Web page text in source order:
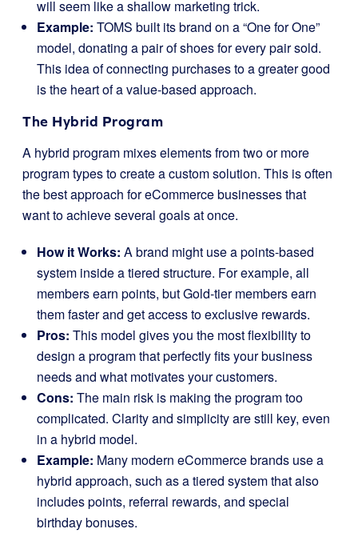
will seem like a shallow marketing trick.
Example: TOMS built its brand on a “One for One”
model, donating a pair of shoes for every pair sold.
This idea of connecting purchases to a greater good
is the heart of a value-based approach.
The Hybrid Program
A hybrid program mixes elements from two or more
program types to create a custom solution. This is often
the best approach for eCommerce businesses that
want to achieve several goals at once.
How it Works: A brand might use a points-based
system inside a tiered structure. For example, all
members earn points, but Gold-tier members earn
them faster and get access to exclusive rewards.
Pros: This model gives you the most flexibility to
design a program that perfectly fits your business
needs and what motivates your customers.
Cons: The main risk is making the program too
complicated. Clarity and simplicity are still key, even
in a hybrid model.
Example: Many modern eCommerce brands use a
hybrid approach, such as a tiered system that also
includes points, referral rewards, and special
birthday bonuses.